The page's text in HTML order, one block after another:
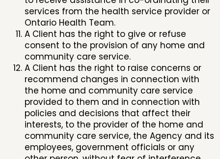
services from the health service provider or
Ontario Health Team.
A Client has the right to give or refuse
consent to the provision of any home and
community care service.
A Client has the right to raise concerns or
recommend changes in connection with
the home and community care service
provided to them and in connection with
policies and decisions that affect their
interests, to the provider of the home and
community care service, the Agency and its
employees, government officials or any